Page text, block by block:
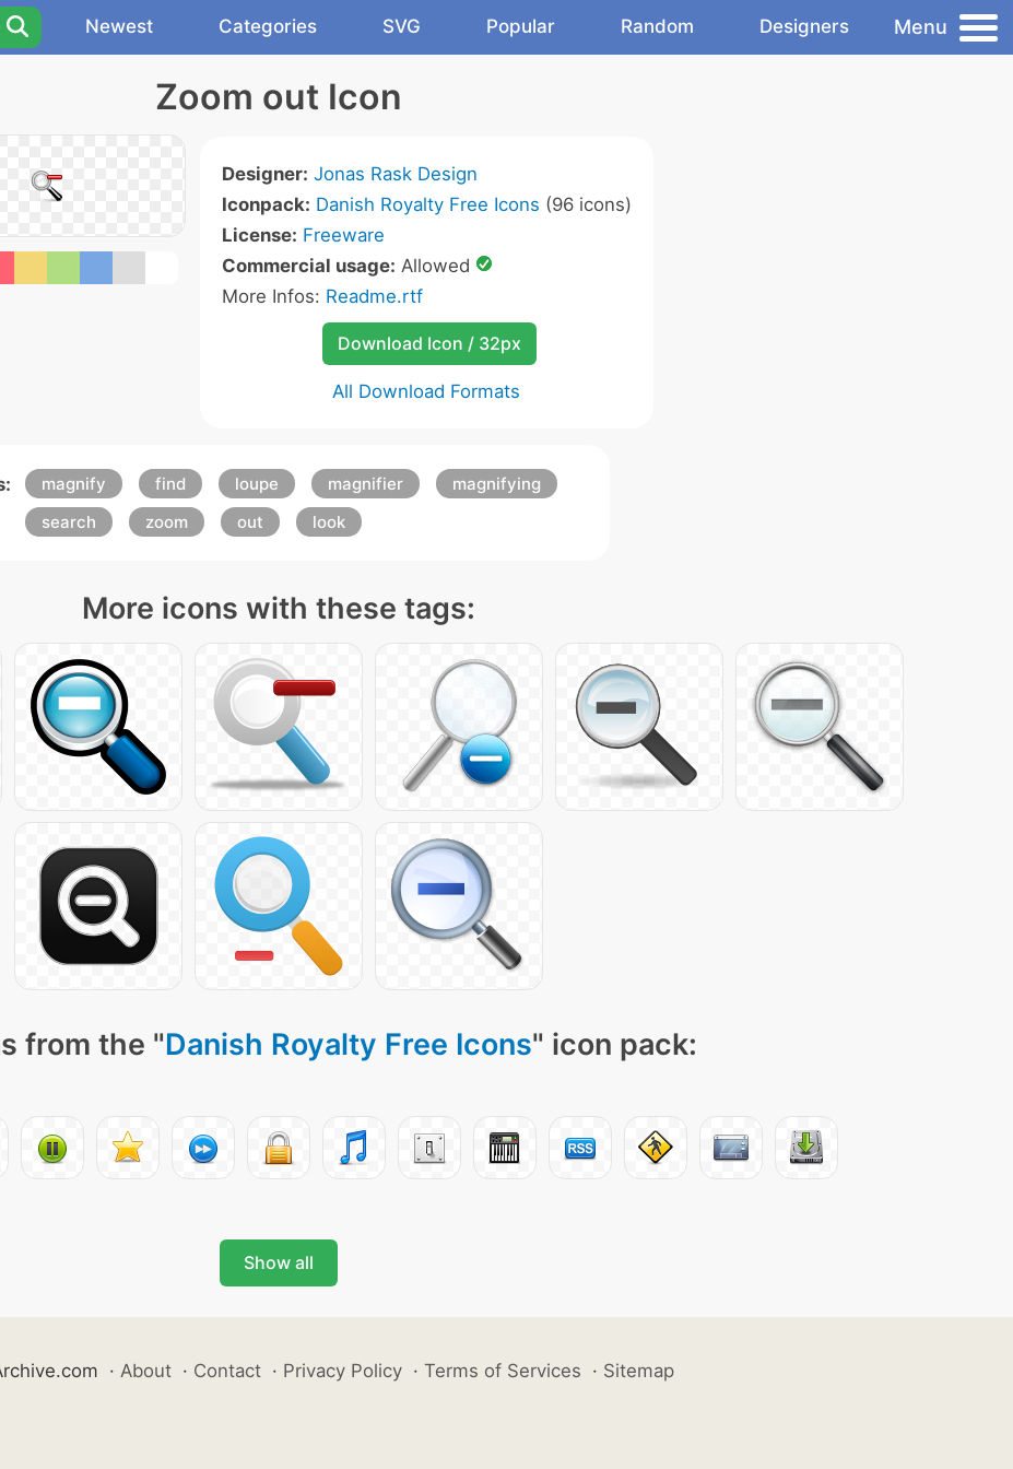
Newest Categories SVG Popular Random Designers Menu
Zoom out Icon
Designer: Jonas Rask Design
Iconpack: Danish Royalty Free Icons (96 icons)
License: Freeware
Commercial usage: Allowed
More Infos: Readme.rtf
Download Icon / 32px
All Download Formats
magnify find loupe magnifier
magnifying
search
zoom out look
More icons with these tags:
from the "Danish Royalty Free Icons" icon pack:
Show all
· About · Contact · Privacy Policy · Terms of Services · Sitemap